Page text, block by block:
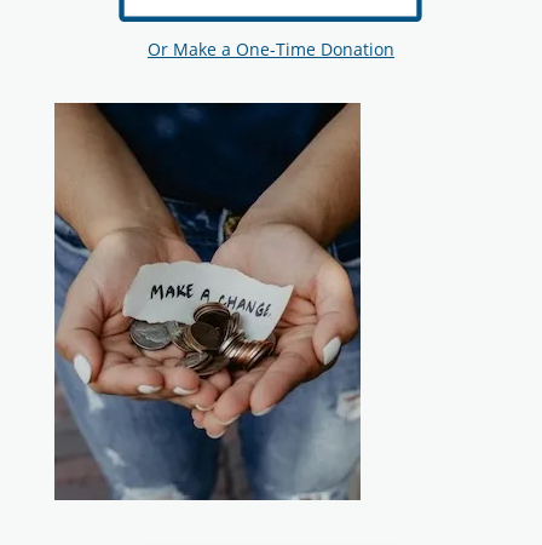
Or Make a One-Time Donation